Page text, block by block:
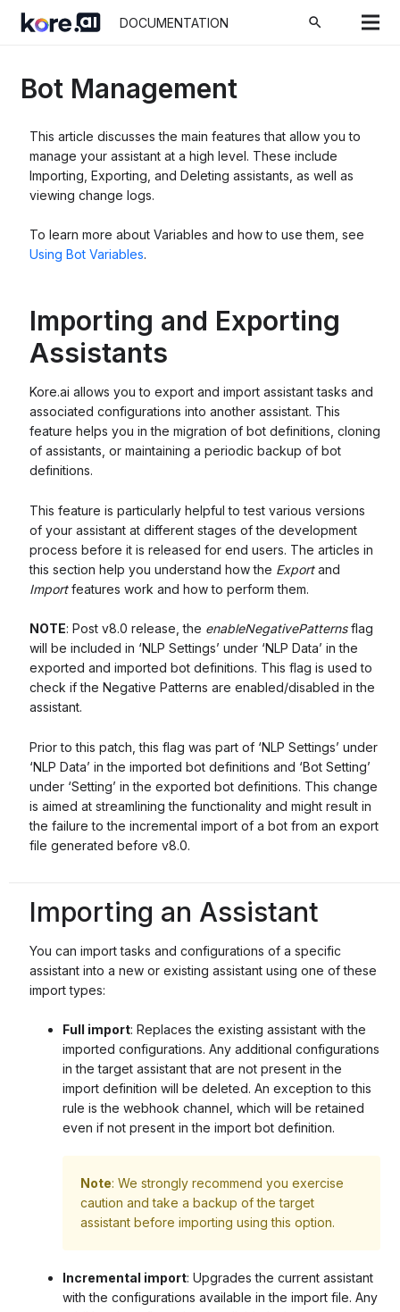
DOCUMENTATION search
Bot Management
This article discusses the main features that allow you to
manage your assistant at a high level. These include
Importing, Exporting, and Deleting assistants, as well as
viewing change logs.
To learn more about Variables and how to use them, see
Using Bot Variables.
Importing and Exporting
Assistants
Kore.ai allows you to export and import assistant tasks and
associated configurations into another assistant. This
feature helps you in the migration of bot definitions, cloning
of assistants, or maintaining a periodic backup of bot
definitions.
This feature is particularly helpful to test various versions
of your assistant at different stages of the development
process before it is released for end users. The articles in
this section help you understand how the Exportand
Importfeatures work and how to perform them.
NOTE: Post v8.0 release, the enableNegativePatternsflag
will be included in ‘NLP Settings’ under ‘NLP Data’ in the
exported and imported bot definitions. This flag is used to
check if the Negative Patterns are enabled/disabled in the
assistant.
Prior to this patch, this flag was part of ‘NLP Settings’ under
‘NLP Data’ in the imported bot definitions and ‘Bot Setting’
under ‘Setting’ in the exported bot definitions. This change
is aimed at streamlining the functionality and might result in
the failure to the incremental import of a bot from an export
file generated before v8.0.
Importing an Assistant
You can import tasks and configurations of a specific
assistant into a new or existing assistant using one of these
import types:
Full import: Replaces the existing assistant with the
imported configurations. Any additional configurations
in the target assistant that are not present in the
import definition will be deleted. An exception to this
rule is the webhook channel, which will be retained
even if not present in the import bot definition.
Note: We strongly recommend you exercise
caution and take a backup of the target
assistant before importing using this option.
Incremental import: Upgrades the current assistant
with the configurations available in the import file. Any